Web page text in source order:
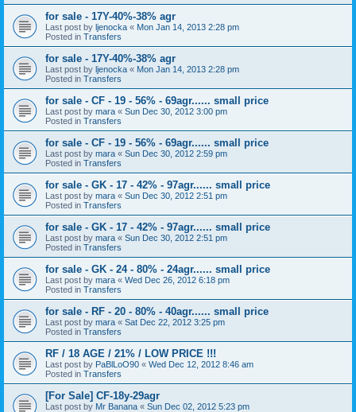
for sale - 17Y-40%-38% agr
Last post by ljenocka « Mon Jan 14, 2013 2:28 pm
Posted in Transfers
for sale - 17Y-40%-38% agr
Last post by ljenocka « Mon Jan 14, 2013 2:28 pm
Posted in Transfers
for sale - CF - 19 - 56% - 69agr...... small price
Last post by mara « Sun Dec 30, 2012 3:00 pm
Posted in Transfers
for sale - CF - 19 - 56% - 69agr...... small price
Last post by mara « Sun Dec 30, 2012 2:59 pm
Posted in Transfers
for sale - GK - 17 - 42% - 97agr...... small price
Last post by mara « Sun Dec 30, 2012 2:51 pm
Posted in Transfers
for sale - GK - 17 - 42% - 97agr...... small price
Last post by mara « Sun Dec 30, 2012 2:51 pm
Posted in Transfers
for sale - GK - 24 - 80% - 24agr...... small price
Last post by mara « Wed Dec 26, 2012 6:18 pm
Posted in Transfers
for sale - RF - 20 - 80% - 40agr...... small price
Last post by mara « Sat Dec 22, 2012 3:25 pm
Posted in Transfers
RF / 18 AGE / 21% / LOW PRICE !!!
Last post by PaBlLoO90 « Wed Dec 12, 2012 8:46 am
Posted in Transfers
[For Sale] CF-18y-29agr
Last post by Mr Banana « Sun Dec 02, 2012 5:23 pm